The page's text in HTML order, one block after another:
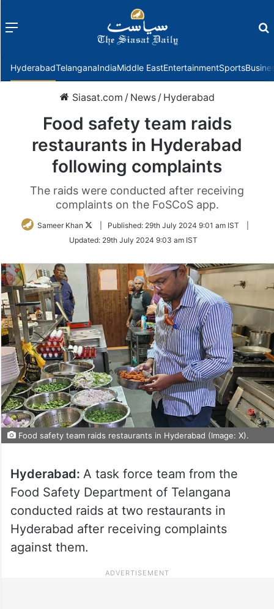
Menu
HyderabadTelanganaIndiaMiddle EastEntertainmentSports
Siasat.com / News / Hyderabad
Food safety team raids
restaurants in Hyderabad
following complaints
The raids were conducted after receiving
complaints on the FoSCoS app.
Sameer Khan
Follow
Twitter
Published: 29th July 2024 9:01 am IST
Updated: 29th July 2024 9:03 am IST
Food safety team raids restaurants in Hyderabad (Image: X).
Hyderabad: A task force team from the
Food Safety Department of Telangana
conducted raids at two restaurants in
Hyderabad after receiving complaints
against them.